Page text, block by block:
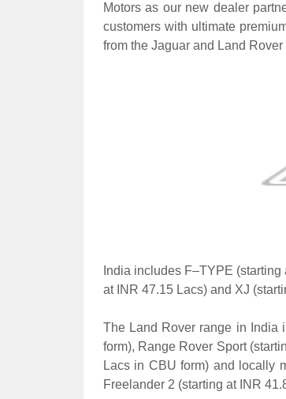
Motors as our new dealer
customers with ultimate
from the Jaguar and Land Rover
India includes F–TYPE
at INR 47.15 Lacs) and XJ
The Land Rover range in India
form), Range Rover Sport
Lacs in CBU form) and locally
Freelander 2 (starting at INR